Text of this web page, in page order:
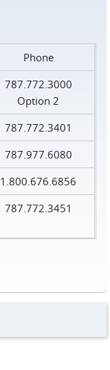
Phone
787.772.3000
Option 2
787.772.3401
787.977.6080
1.800.676.6856
787.772.3451